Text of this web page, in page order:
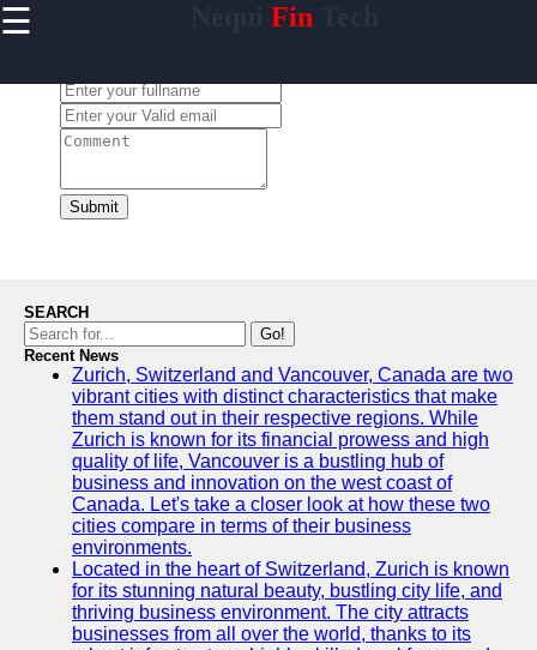
☰ Fin
Home
nequi
Facebook
Instagram
Twitter
Telegram
Help &
Support
Contact
About
Submit
SEARCH
Go!
Recent News
Zurich, Switzerland and Vancouver, Canada are two
vibrant cities with distinct characteristics that make
them stand out in their respective regions. While
Zurich is known for its financial prowess and high
quality of life, Vancouver is a bustling hub of
business and innovation on the west coast of
Canada. Let's take a closer look at how these two
cities compare in terms of their business
environments.
Located in the heart of Switzerland, Zurich is known
for its stunning natural beauty, bustling city life, and
thriving business environment. The city attracts
businesses from all over the world, thanks to its